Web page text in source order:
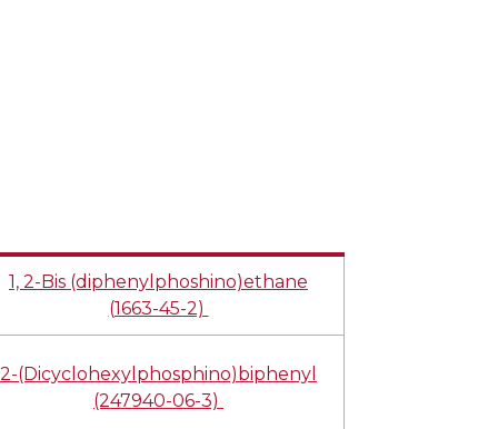
1, 2-Bis (diphenylphoshino)ethane
(1663-45-2)
2-(Dicyclohexylphosphino)biphenyl
(247940-06-3)